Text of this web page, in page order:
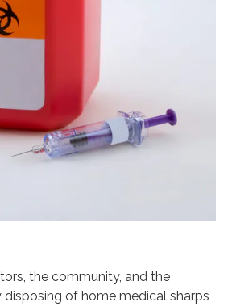
the community, and the
of home medical sharps